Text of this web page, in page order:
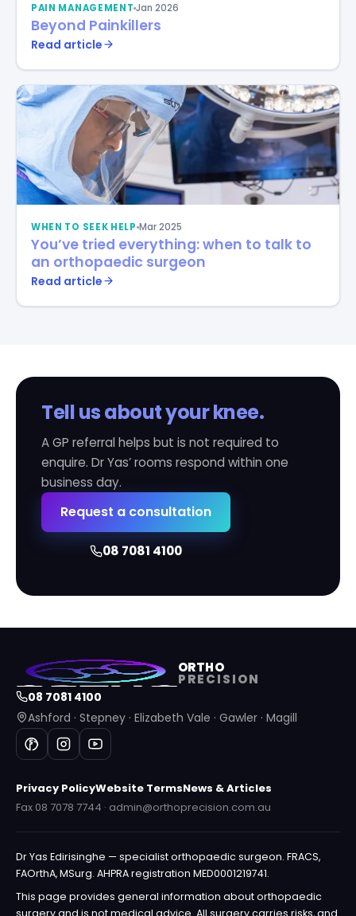
PAIN MANAGEMENTJan 2026
Beyond Painkillers
Read article
WHEN TO SEEK HELP Mar 2025
You’ve tried everything: when to talk to
an orthopaedic surgeon
Read article
Tell us about your knee.
A GP referral helps but is not required to
enquire. Dr Yas’ rooms respond within one
business day.
Request a consultation
08 7081 4100
ORTHO
PRECISION
08 7081 4100
Ashford · Stepney · Elizabeth Vale · Gawler · Magill
Privacy PolicyWebsite TermsNews & Articles
Fax 08 7078 7744 · admin@orthoprecision.com.au
Dr Yas Edirisinghe — specialist orthopaedic surgeon. FRACS,
FAOrthA, MSurg. AHPRA registration MED0001219741.
This page provides general information about orthopaedic
surgery and is not medical advice. All surgery carries risks, and